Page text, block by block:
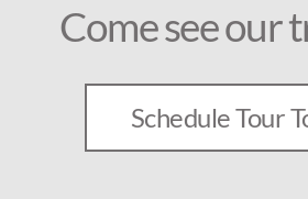
Come see our
Schedule Tour